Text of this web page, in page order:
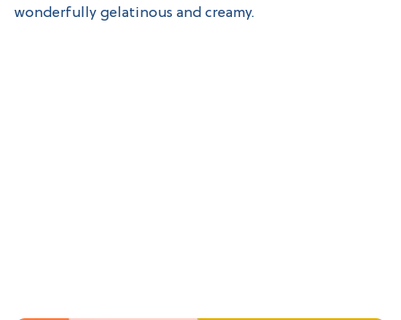
wonderfully gelatinous and creamy.